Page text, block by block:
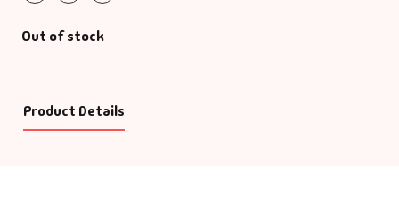
Out of stock
Product Details